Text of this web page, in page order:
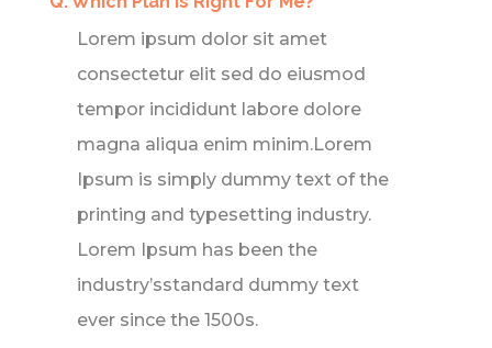
Lorem ipsum dolor sit amet
consectetur elit sed do eiusmod
tempor incididunt labore dolore
magna aliqua enim minim.Lorem
Ipsum is simply dummy text of the
printing and typesetting industry.
Lorem Ipsum has been the
industry’sstandard dummy text
ever since the 1500s.